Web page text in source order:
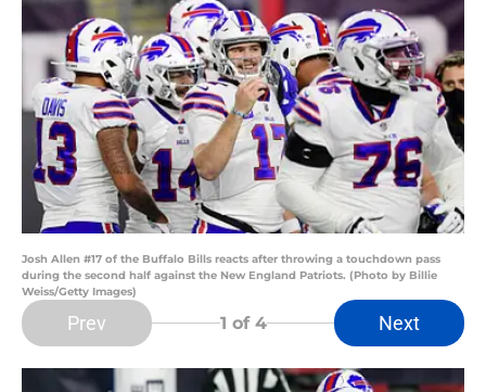
Josh Allen #17 of the Buffalo Bills reacts after throwing a touchdown pass
during the second half against the New England Patriots. (Photo by Billie
Weiss/Getty Images)
Prev 1 of 4 Next